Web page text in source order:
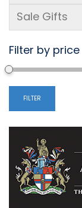
Sale Gifts
Filter by price
FILTER